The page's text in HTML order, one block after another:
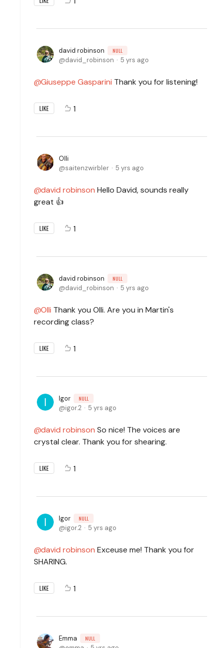
david robinson NULL
david_robinson 5 yrs ago
Giuseppe Gasparini Thank you for listening!
LIKE 1
Olli
saitenzwirbler
5 yrs ago
david robinson Hello David, sounds really
great 👍
LIKE 1
david robinson NULL
david_robinson 5 yrs ago
Olli Thank you Olli. Are you in Martin's
recording class?
LIKE 1
Igor NULL
igor.2 5 yrs ago
david robinson So nice! The voices are
crystal clear. Thank you for shearing.
LIKE 1
Igor NULL
igor.2 5 yrs ago
david robinson Exceuse me! Thank you for
SHARING.
LIKE 1
Emma NULL